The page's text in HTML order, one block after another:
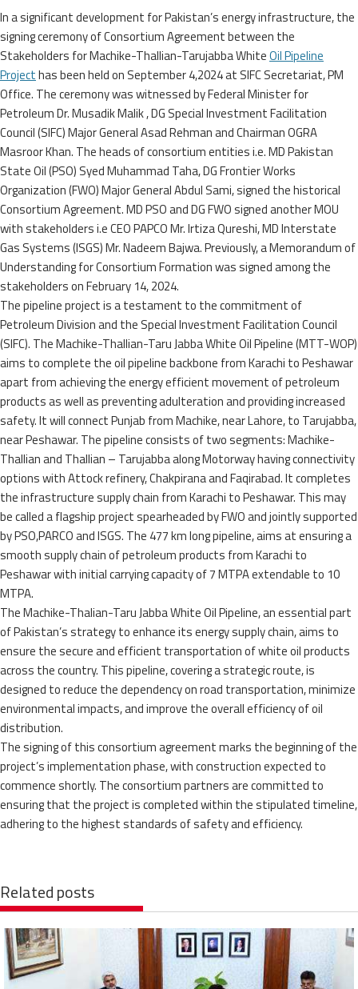
In a significant development for Pakistan’s energy infrastructure, the
signing ceremony of Consortium Agreement between the
Stakeholders for Machike-Thallian-Tarujabba WhiteOil Pipeline
Projecthas been held on September 4,2024 at SIFC Secretariat, PM
Office. The ceremony was witnessed by Federal Minister for
Petroleum Dr. Musadik Malik , DG Special Investment Facilitation
Council (SIFC) Major General Asad Rehman and Chairman OGRA
Masroor Khan. The heads of consortium entities i.e. MD Pakistan
State Oil (PSO) Syed Muhammad Taha, DG Frontier Works
Organization (FWO) Major General Abdul Sami, signed the historical
Consortium Agreement. MD PSO and DG FWO signed another MOU
with stakeholders i.e CEO PAPCO Mr. Irtiza Qureshi, MD Interstate
Gas Systems (ISGS) Mr. Nadeem Bajwa. Previously, a Memorandum of
Understanding for Consortium Formation was signed among the
stakeholders on February 14, 2024.
The pipeline project is a testament to the commitment of
Petroleum Division and the Special Investment Facilitation Council
(SIFC). The Machike-Thallian-Taru Jabba White Oil Pipeline (MTT-WOP)
aims to complete the oil pipeline backbone from Karachi to Peshawar
apart from achieving the energy efficient movement of petroleum
products as well as preventing adulteration and providing increased
safety. It will connect Punjab from Machike, near Lahore, to Tarujabba,
near Peshawar. The pipeline consists of two segments: Machike-
Thallian and Thallian – Tarujabba along Motorway having connectivity
options with Attock refinery, Chakpirana and Faqirabad. It completes
the infrastructure supply chain from Karachi to Peshawar. This may
be called a flagship project spearheaded by FWO and jointly supported
by PSO,PARCO and ISGS. The 477 km long pipeline, aims at ensuring a
smooth supply chain of petroleum products from Karachi to
Peshawar with initial carrying capacity of 7 MTPA extendable to 10
MTPA.
The Machike-Thalian-Taru Jabba White Oil Pipeline, an essential part
of Pakistan’s strategy to enhance its energy supply chain, aims to
ensure the secure and efficient transportation of white oil products
across the country. This pipeline, covering a strategic route, is
designed to reduce the dependency on road transportation, minimize
environmental impacts, and improve the overall efficiency of oil
distribution.
The signing of this consortium agreement marks the beginning of the
project’s implementation phase, with construction expected to
commence shortly. The consortium partners are committed to
ensuring that the project is completed within the stipulated timeline,
adhering to the highest standards of safety and efficiency.
Related posts